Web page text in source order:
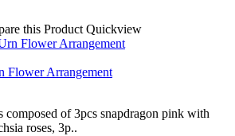
this Product Quickview
Flower Arrangement
composed of 3pcs snapdragon pink with
roses, 3p..